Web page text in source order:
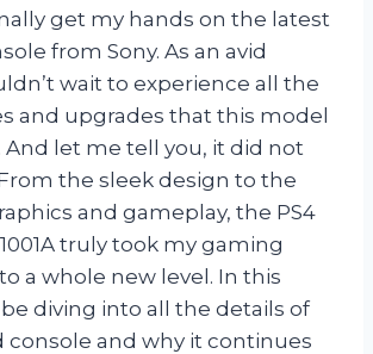
get my hands on the latest
from Sony. As an avid
wait to experience all the
and upgrades that this model
And let me tell you, it did not
the sleek design to the
and gameplay, the PS4
truly took my gaming
a whole new level. In this
diving into all the details of
console and why it continues